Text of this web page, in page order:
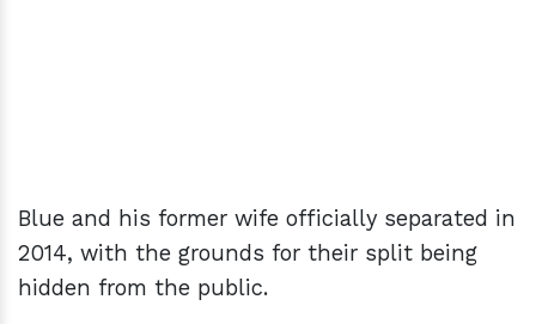
Blue and his former wife officially separated in
2014, with the grounds for their split being
hidden from the public.